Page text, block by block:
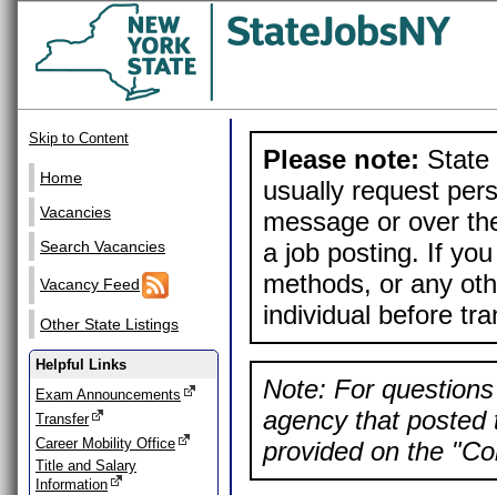
Skip to Content
Home
Vacancies
Search Vacancies
Vacancy Feed
Other State Listings
Helpful Links
Exam Announcements
Transfer
Career Mobility Office
Title and Salary
Information
Please note: State
usually request
message or over
a job posting. If
methods, or any
individual before
Note: For
agency that posted
provided on the